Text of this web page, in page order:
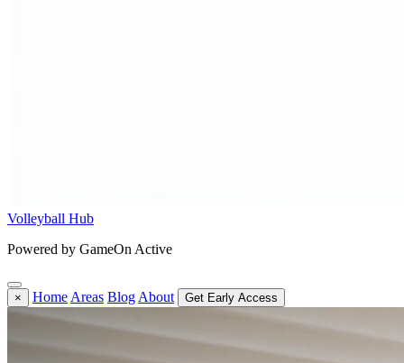
Volleyball Hub
Powered by GameOn Active
× Home Areas Blog About Get Early Access